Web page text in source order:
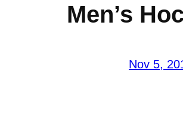
Men’s
Nov 5,